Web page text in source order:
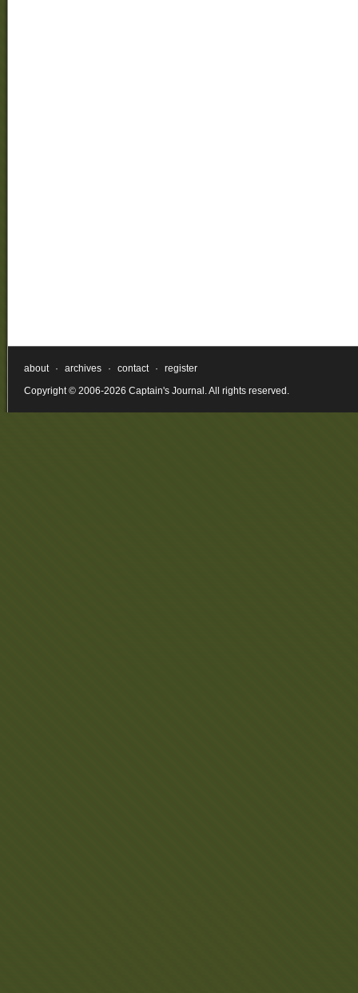
about · archives · contact ·
register
Copyright © 2006-2026 Captain's Journal. All rights reserved.